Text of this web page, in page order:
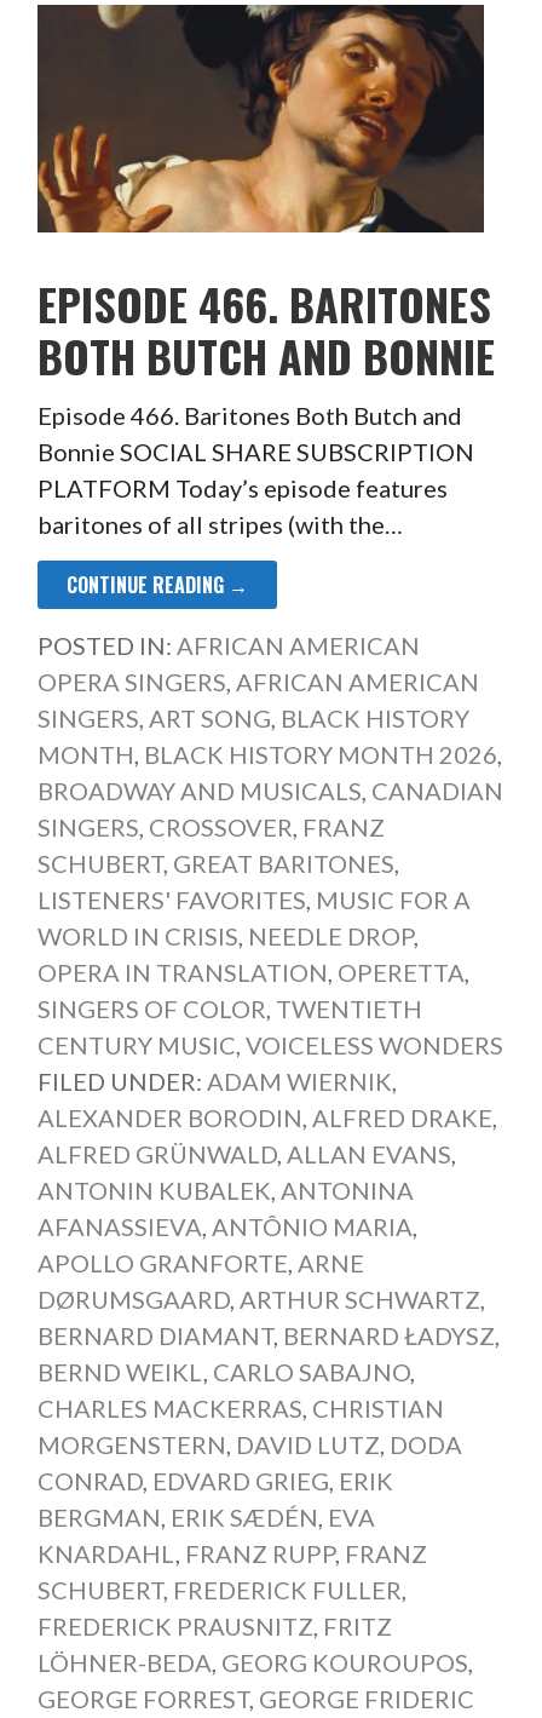
EPISODE 466. BARITONES
BOTH BUTCH AND BONNIE
Episode 466. Baritones Both Butch and
Bonnie SOCIAL SHARE SUBSCRIPTION
PLATFORM Today’s episode features
baritones of all stripes (with the…
CONTINUE READING →
POSTED IN: AFRICAN AMERICAN
OPERA SINGERS, AFRICAN AMERICAN
SINGERS, ART SONG, BLACK HISTORY
MONTH, BLACK HISTORY MONTH 2026,
BROADWAY AND MUSICALS, CANADIAN
SINGERS, CROSSOVER, FRANZ
SCHUBERT, GREAT BARITONES,
LISTENERS' FAVORITES, MUSIC FOR A
WORLD IN CRISIS, NEEDLE DROP,
OPERA IN TRANSLATION, OPERETTA,
SINGERS OF COLOR, TWENTIETH
CENTURY MUSIC, VOICELESS WONDERS
FILED UNDER: ADAM WIERNIK,
ALEXANDER BORODIN, ALFRED DRAKE,
ALFRED GRÜNWALD, ALLAN EVANS,
ANTONIN KUBALEK, ANTONINA
AFANASSIEVA, ANTÔNIO MARIA,
APOLLO GRANFORTE, ARNE
DØRUMSGAARD, ARTHUR SCHWARTZ,
BERNARD DIAMANT, BERNARD ŁADYSZ,
BERND WEIKL, CARLO SABAJNO,
CHARLES MACKERRAS, CHRISTIAN
MORGENSTERN, DAVID LUTZ, DODA
CONRAD, EDVARD GRIEG, ERIK
BERGMAN, ERIK SÆDÉN, EVA
KNARDAHL, FRANZ RUPP, FRANZ
SCHUBERT, FREDERICK FULLER,
FREDERICK PRAUSNITZ, FRITZ
LÖHNER-BEDA, GEORG KOUROUPOS,
GEORGE FORREST, GEORGE FRIDERIC